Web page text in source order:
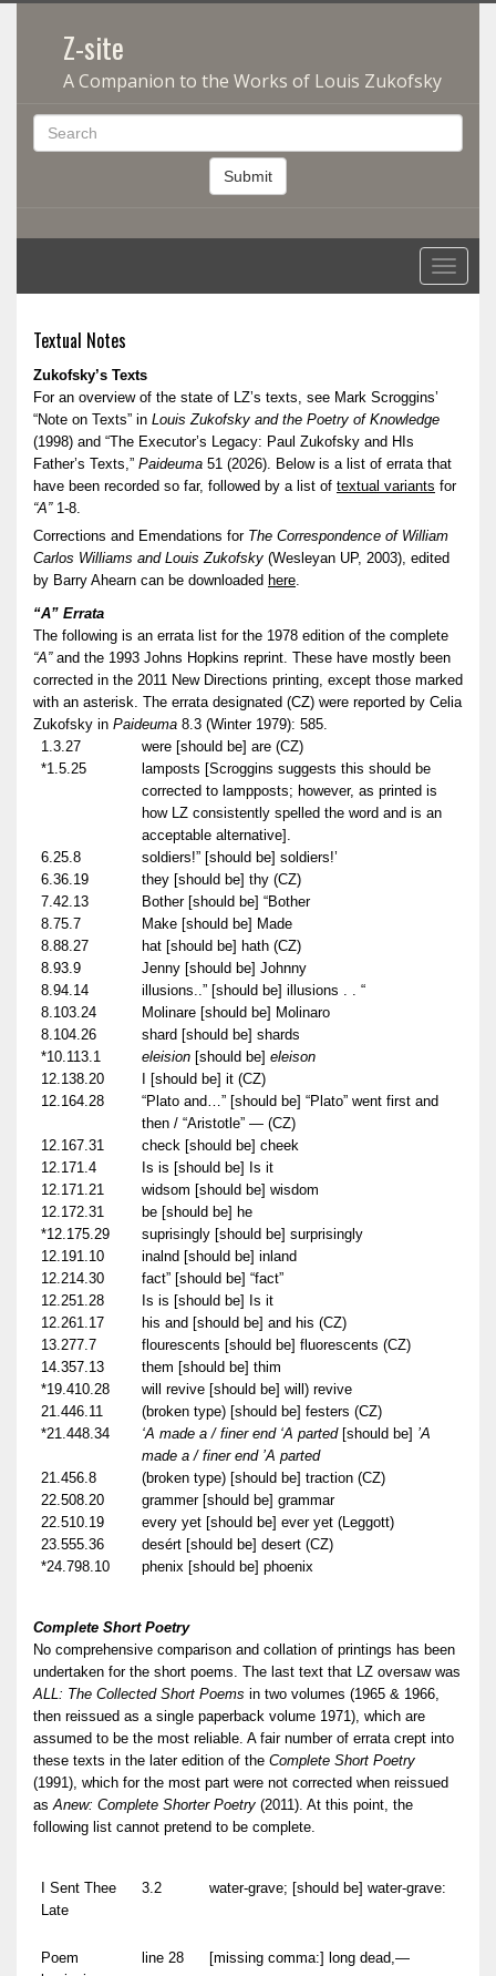
Z-site
A Companion to the Works of Louis Zukofsky
Submit
Toggle
Textual Notes
Zukofsky’s Texts
For an overview of the state of LZ’s texts, see Mark Scroggins’
“Note on Texts” in Louis Zukofsky and the Poetry of Knowledge
(1998) and “The Executor’s Legacy: Paul Zukofsky and HIs
Father’s Texts,” Paideuma 51 (2026). Below is a list of errata that
have been recorded so far, followed by a list of textual variants for
“A”1-8.
Corrections and Emendations for The Correspondence of William
Carlos Williams and Louis Zukofsky (Wesleyan UP, 2003), edited
by Barry Ahearn can be downloaded here.
“A” Errata
The following is an errata list for the 1978 edition of the complete
“A”and the 1993 Johns Hopkins reprint. These have mostly been
corrected in the 2011 New Directions printing, except those marked
with an asterisk. The errata designated (CZ) were reported by Celia
Zukofsky in Paideuma 8.3 (Winter 1979): 585.
1.3.27
were [should be] are (CZ)
*1.5.25
lamposts [Scroggins suggests this should be
corrected to lampposts; however, as printed is
how LZ consistently spelled the word and is an
acceptable alternative].
6.25.8
soldiers!” [should be] soldiers!’
6.36.19
they [should be] thy (CZ)
7.42.13
Bother [should be] “Bother
8.75.7
Make [should be] Made
8.88.27
hat [should be] hath (CZ)
8.93.9
Jenny [should be] Johnny
8.94.14
illusions..” [should be] illusions . . “
8.103.24
Molinare [should be] Molinaro
8.104.26
shard [should be] shards
*10.113.1
eleision [should be]eleison
12.138.20
I [should be] it (CZ)
12.164.28
“Plato and…” [should be] “Plato” went first and
then / “Aristotle” — (CZ)
12.167.31
check [should be] cheek
12.171.4
Is is [should be] Is it
12.171.21
widsom [should be] wisdom
12.172.31
be [should be] he
*12.175.29
suprisingly [should be] surprisingly
12.191.10
inalnd [should be] inland
12.214.30
fact” [should be] “fact”
12.251.28
Is is [should be] Is it
12.261.17
his and [should be] and his (CZ)
13.277.7
flourescents [should be] fluorescents (CZ)
14.357.13
them [should be] thim
*19.410.28
will revive [should be] will) revive
21.446.11
(broken type) [should be] festers (CZ)
*21.448.34
‘A made a / finer end ‘A parted[should be] ’A
made a / finer end ’A parted
21.456.8
(broken type) [should be] traction (CZ)
22.508.20
grammer [should be] grammar
22.510.19
every yet [should be] ever yet (Leggott)
23.555.36
desért [should be] desert (CZ)
*24.798.10
phenix [should be] phoenix
Complete Short Poetry
No comprehensive comparison and collation of printings has been
undertaken for the short poems. The last text that LZ oversaw was
ALL: The Collected Short Poems in two volumes (1965 & 1966,
then reissued as a single paperback volume 1971), which are
assumed to be the most reliable. A fair number of errata crept into
these texts in the later edition of the Complete Short Poetry
(1991), which for the most part were not corrected when reissued
asAnew: Complete Shorter Poetry (2011). At this point, the
following list cannot pretend to be complete.
I Sent Thee
Late
3.2 water-grave; [should be] water-grave:
Poem
line 28 [missing comma:] long dead,—